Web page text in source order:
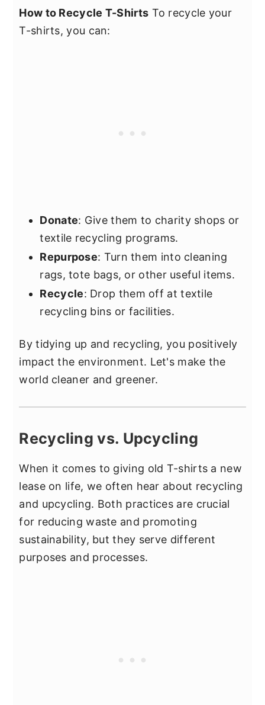
How to Recycle T-Shirts To recycle your
T-shirts, you can:
Donate: Give them to charity shops or
textile recycling programs.
Repurpose: Turn them into cleaning
rags, tote bags, or other useful items.
Recycle: Drop them off at textile
recycling bins or facilities.
By tidying up and recycling, you positively
impact the environment. Let's make the
world cleaner and greener.
Recycling vs. Upcycling
When it comes to giving old T-shirts a new
lease on life, we often hear about recycling
and upcycling. Both practices are crucial
for reducing waste and promoting
sustainability, but they serve different
purposes and processes.